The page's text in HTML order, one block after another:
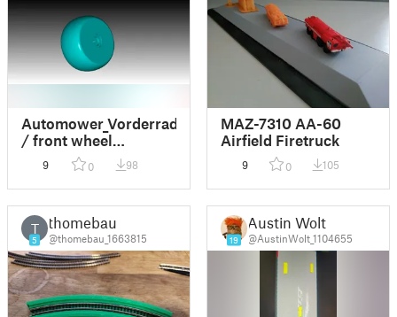
Automower_Vorderrad
/ front wheel
Husquarna
Automower 220AC
9 0 98
MAZ-7310 AA-60
Airfield Firetruck
9 0 105
T
5
thomebau
@thomebau_1663815 19
Austin Wolt
@AustinWolt_1104655